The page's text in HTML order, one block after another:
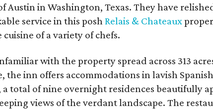
Austin in Washington, Texas. They have
service in this poshRelais & Chateaux
cuisine of a variety of chefs.
with the property spread across 313
the inn offers accommodations in lavish
a total of nine overnight residences beautifully
views of the verdant landscape. The